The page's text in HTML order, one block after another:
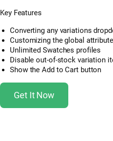
Key Features
Converting any variations
Customizing the global
Unlimited Swatches profiles
Disable out-of-stock variation
Show the Add to Cart button
Get It Now